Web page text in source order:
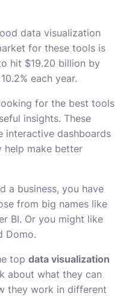
data visualization
for these tools is
hit $19.20 billion by
each year.
for the best tools
insights. These
interactive dashboards
help make better
a business, you have
from big names like
BI. Or you might like
Domo.
top data visualization
about what they can
they work in different